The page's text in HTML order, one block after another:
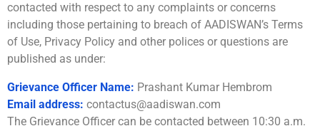
contacted with respect to any complaints or concerns
including those pertaining to breach of AADISWAN’s Terms
of Use, Privacy Policy and other polices or questions are
published as under:
Grievance Officer Name: Prashant Kumar Hembrom
Email address: contactus@aadiswan.com
The Grievance Officer can be contacted between 10:30 a.m.